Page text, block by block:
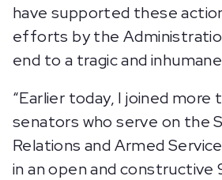
have supported these
efforts by the
end to a tragic and inhumane
“Earlier today, I joined more
senators who serve on the
Relations and Armed
in an open and